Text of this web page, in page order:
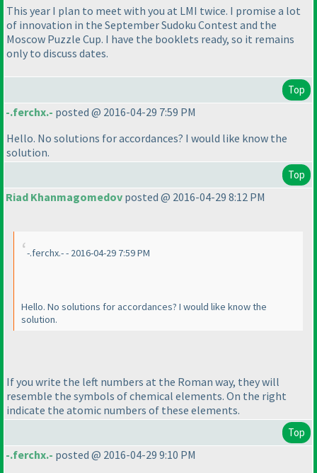
This year I plan to meet with you at LMI twice. I promise a lot
of innovation in the September Sudoku Contest and the
Moscow Puzzle Cup. I have the booklets ready, so it remains
only to discuss dates.
Top
-.ferchx.- posted @ 2016-04-29 7:59 PM
Hello. No solutions for accordances? I would like know the
solution.
Top
Riad Khanmagomedov posted @ 2016-04-29 8:12 PM
-.ferchx.- - 2016-04-29 7:59 PM
Hello. No solutions for accordances? I would like know the
solution.
If you write the left numbers at the Roman way, they will
resemble the symbols of chemical elements. On the right
indicate the atomic numbers of these elements.
Top
-.ferchx.- posted @ 2016-04-29 9:10 PM